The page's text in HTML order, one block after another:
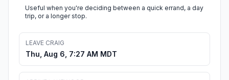
Useful when you're deciding between a quick errand, a day
trip, or a longer stop.
LEAVE CRAIG
Thu, Aug 6, 7:27 AM MDT